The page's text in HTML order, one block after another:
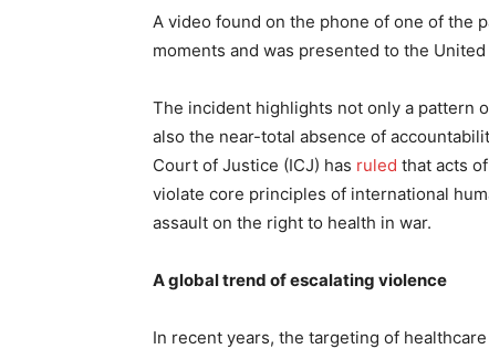
A video found on the phone of one of the
moments and was presented to the
The incident highlights not only a pattern
also the near-total absence of
Court of Justice (ICJ) has ruled that acts
violate core principles of international
assault on the right to health in war.
A global trend of escalating violence
In recent years, the targeting of